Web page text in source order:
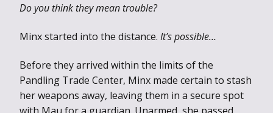
Do you think they mean trouble?
Minx started into the distance. It’s possible…
Before they arrived within the limits of the
Pandling Trade Center, Minx made certain to stash
her weapons away, leaving them in a secure spot
with Mau for a guardian. Unarmed, she passed